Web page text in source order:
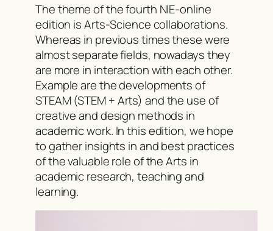
The theme of the fourth NIE-online
edition is Arts-Science collaborations.
Whereas in previous times these were
almost separate fields, nowadays they
are more in interaction with each other.
Example are the developments of
STEAM (STEM + Arts) and the use of
creative and design methods in
academic work. In this edition, we hope
to gather insights in and best practices
of the valuable role of the Arts in
academic research, teaching and
learning.